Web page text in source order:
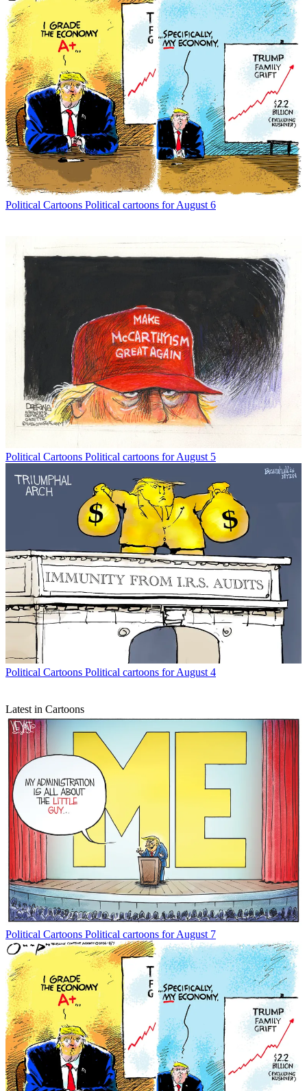
Political Cartoons Political cartoons for August 6
Political Cartoons Political cartoons for August 5
Political Cartoons Political cartoons for August 4
Latest in Cartoons
Political Cartoons Political cartoons for August 7